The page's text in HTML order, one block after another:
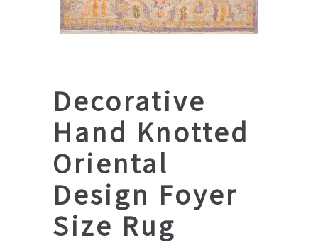
Decorative
Hand Knotted
Oriental
Design Foyer
Size Rug